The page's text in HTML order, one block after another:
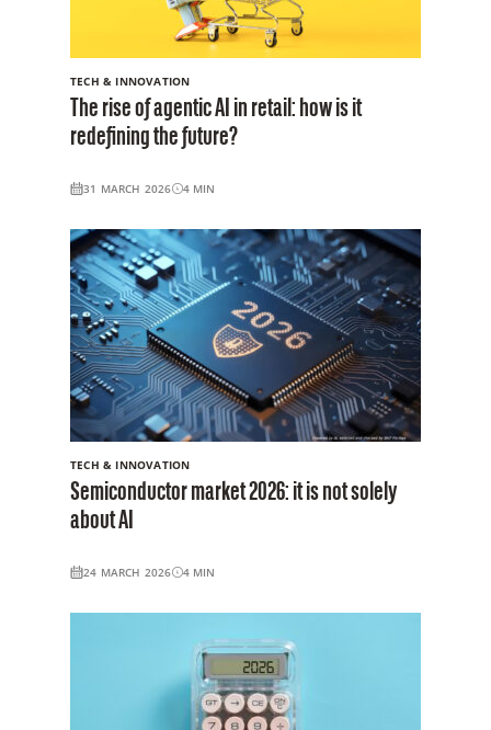
TECH & INNOVATION
The rise of agentic AI in retail: how is it
redefining the future?
31 MARCH 2026 4 MIN
TECH & INNOVATION
Semiconductor market 2026: it is not solely
about AI
24 MARCH 2026 4 MIN